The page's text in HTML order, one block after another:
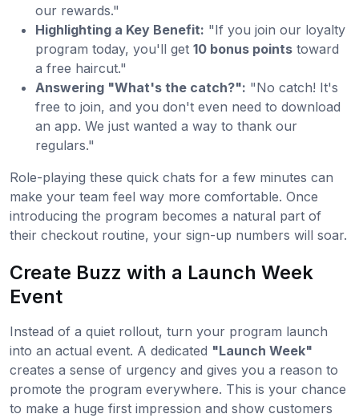
our rewards."
Highlighting a Key Benefit: "If you join our loyalty
program today, you'll get 10 bonus points toward
a free haircut."
Answering "What's the catch?": "No catch! It's
free to join, and you don't even need to download
an app. We just wanted a way to thank our
regulars."
Role-playing these quick chats for a few minutes can
make your team feel way more comfortable. Once
introducing the program becomes a natural part of
their checkout routine, your sign-up numbers will soar.
Create Buzz with a Launch Week
Event
Instead of a quiet rollout, turn your program launch
into an actual event. A dedicated "Launch Week"
creates a sense of urgency and gives you a reason to
promote the program everywhere. This is your chance
to make a huge first impression and show customers